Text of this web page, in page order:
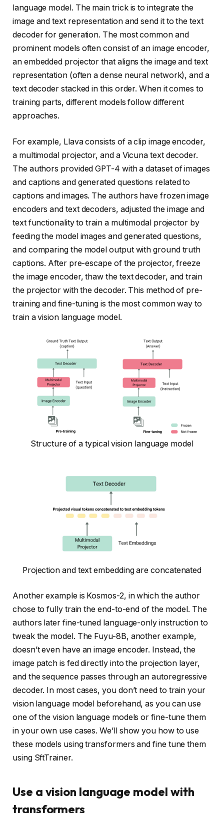
language model. The main trick is to integrate the
image and text representation and send it to the text
decoder for generation. The most common and
prominent models often consist of an image encoder,
an embedded projector that aligns the image and text
representation (often a dense neural network), and a
text decoder stacked in this order. When it comes to
training parts, different models follow different
approaches.
For example, Llava consists of a clip image encoder,
a multimodal projector, and a Vicuna text decoder.
The authors provided GPT-4 with a dataset of images
and captions and generated questions related to
captions and images. The authors have frozen image
encoders and text decoders, adjusted the image and
text functionality to train a multimodal projector by
feeding the model images and generated questions,
and comparing the model output with ground truth
captions. After pre-escape of the projector, freeze
the image encoder, thaw the text decoder, and train
the projector with the decoder. This method of pre-
training and fine-tuning is the most common way to
train a vision language model.
Structure of a typical vision language model
Projection and text embedding are concatenated
Another example is Kosmos-2, in which the author
chose to fully train the end-to-end of the model. The
authors later fine-tuned language-only instruction to
tweak the model. The Fuyu-8B, another example,
doesn’t even have an image encoder. Instead, the
image patch is fed directly into the projection layer,
and the sequence passes through an autoregressive
decoder. In most cases, you don’t need to train your
vision language model beforehand, as you can use
one of the vision language models or fine-tune them
in your own use cases. We’ll show you how to use
these models using transformers and fine tune them
using SftTrainer.
Use a vision language model with
transformers